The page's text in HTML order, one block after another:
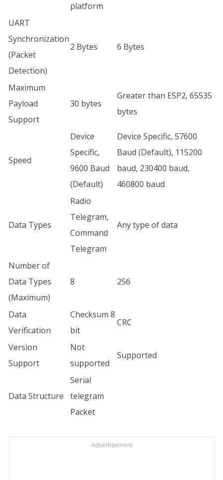
platform
UART
Synchronization
(Packet
Detection)
2 Bytes 6 Bytes
Maximum
Payload
Support
30 bytes
Greater than ESP2, 65535
bytes
Speed
Device
Specific,
9600 Baud
(Default)
Device Specific, 57600
Baud (Default), 115200
baud, 230400 baud,
460800 baud
Data Types
Radio
Telegram,
Command
Telegram
Any type of data
Number of
Data Types
(Maximum)
8 256
Data
Verification
Checksum 8
bit
CRC
Version
Support
Not
supported
Supported
Data Structure
Serial
telegram
Packet
Advertisement